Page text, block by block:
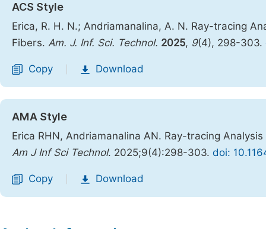
ACS Style
Erica, R. H. N.; Andriamanalina, A. N. Ray-tracing
Fibers. Am. J. Inf. Sci. Technol. 2025, 9(4), 298-303.
Copy Download
AMA Style
Erica RHN, Andriamanalina AN. Ray-tracing
Am J Inf Sci Technol. 2025;9(4):298-303. doi:
Copy Download